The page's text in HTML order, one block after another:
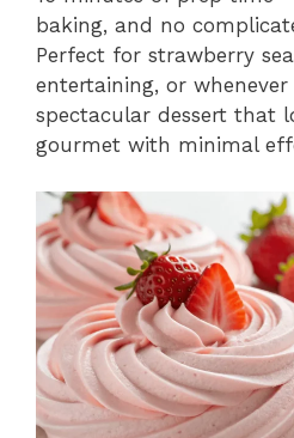
baking, and no
Perfect for strawberry
entertaining, or
spectacular dessert that
gourmet with minimal